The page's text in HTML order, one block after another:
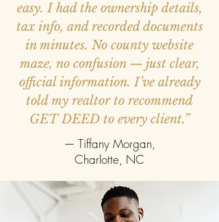
easy. I had the ownership details,
tax info, and recorded documents
in minutes. No county website
maze, no confusion — just clear,
official information. I’ve already
told my realtor to recommend
GET DEED to every client.”
— Tiffany Morgan,
Charlotte, NC